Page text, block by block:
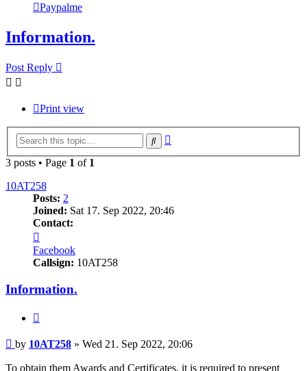
Paypalme
Information.
Post Reply
Print view
Search
3 posts • Page 1 of 1
10AT258
Posts: 2
Joined: Sat 17. Sep 2022, 20:46
Contact:
10AT258
Facebook
Callsign: 10AT258
Information.
Post
by 10AT258 » Wed 21. Sep 2022, 20:06
To obtain them Awards and Certificates, it is required to present